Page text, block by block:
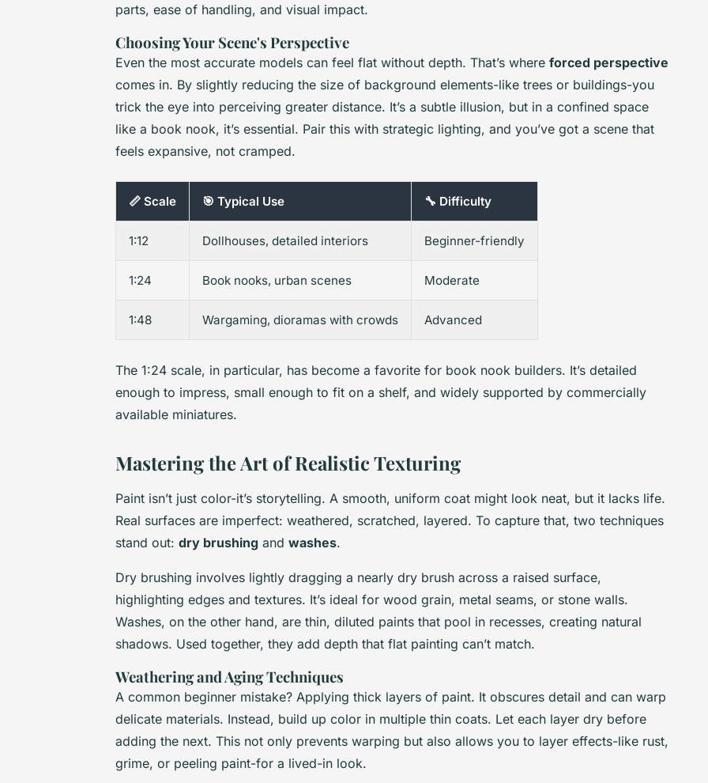
parts, ease of handling, and visual impact.
Choosing Your Scene's Perspective
Even the most accurate models can feel flat without depth. That’s where forced perspective
comes in. By slightly reducing the size of background elements-like trees or buildings-you
trick the eye into perceiving greater distance. It’s a subtle illusion, but in a confined space
like a book nook, it’s essential. Pair this with strategic lighting, and you’ve got a scene that
feels expansive, not cramped.
📏 Scale 🎯 Typical Use 🔧 Difficulty
1:12 Dollhouses, detailed interiors Beginner-friendly
1:24 Book nooks, urban scenes Moderate
1:48 Wargaming, dioramas with crowds Advanced
The 1:24 scale, in particular, has become a favorite for book nook builders. It’s detailed
enough to impress, small enough to fit on a shelf, and widely supported by commercially
available miniatures.
Mastering the Art of Realistic Texturing
Paint isn’t just color-it’s storytelling. A smooth, uniform coat might look neat, but it lacks life.
Real surfaces are imperfect: weathered, scratched, layered. To capture that, two techniques
stand out: dry brushing and washes.
Dry brushing involves lightly dragging a nearly dry brush across a raised surface,
highlighting edges and textures. It’s ideal for wood grain, metal seams, or stone walls.
Washes, on the other hand, are thin, diluted paints that pool in recesses, creating natural
shadows. Used together, they add depth that flat painting can’t match.
Weathering and Aging Techniques
A common beginner mistake? Applying thick layers of paint. It obscures detail and can warp
delicate materials. Instead, build up color in multiple thin coats. Let each layer dry before
adding the next. This not only prevents warping but also allows you to layer effects-like rust,
grime, or peeling paint-for a lived-in look.